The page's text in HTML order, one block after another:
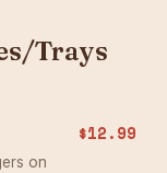
Trays
on
$12.99